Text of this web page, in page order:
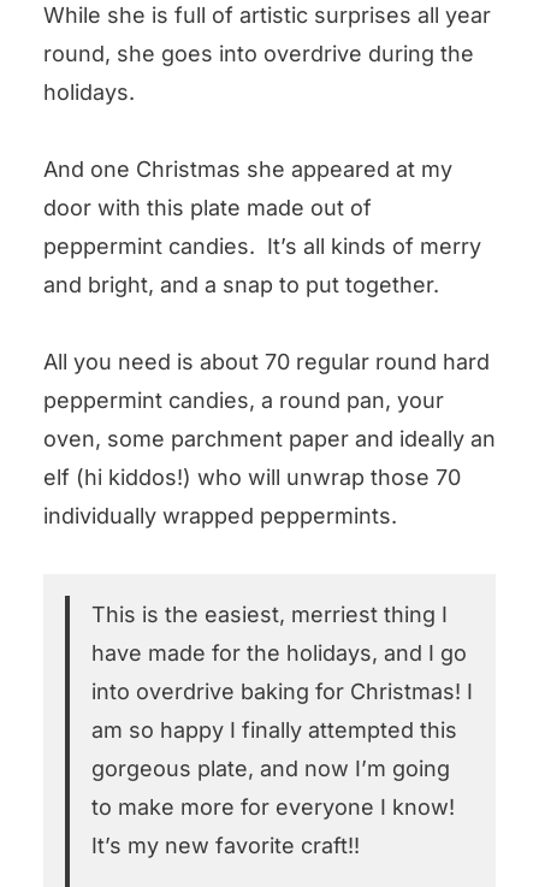
While she is full of artistic surprises all year
round, she goes into overdrive during the
holidays.
And one Christmas she appeared at my
door with this plate made out of
peppermint candies. It’s all kinds of merry
and bright, and a snap to put together.
All you need is about 70 regular round hard
peppermint candies, a round pan, your
oven, some parchment paper and ideally an
elf (hi kiddos!) who will unwrap those 70
individually wrapped peppermints.
This is the easiest, merriest thing I
have made for the holidays, and I go
into overdrive baking for Christmas! I
am so happy I finally attempted this
gorgeous plate, and now I’m going
to make more for everyone I know!
It’s my new favorite craft!!